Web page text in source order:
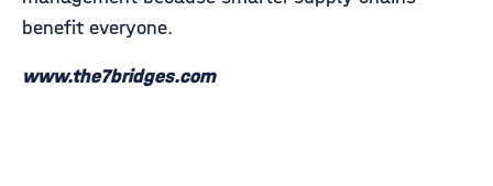
benefit everyone.
www.the7bridges.com